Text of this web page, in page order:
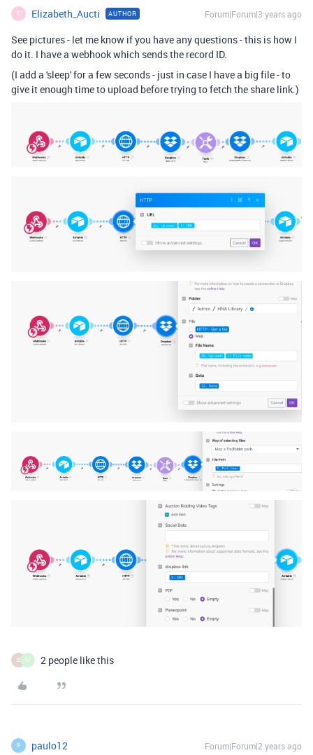
E Elizabeth_Aucti AUTHOR Forum|Forum|3 years ago
See pictures - let me know if you have any questions - this is how I
do it. I have a webhook which sends the record ID.
(I add a 'sleep' for a few seconds - just in case I have a big file - to
give it enough time to upload before trying to fetch the share link.)
E M 2 people like this
P paulo12 Forum|Forum|2 years ago